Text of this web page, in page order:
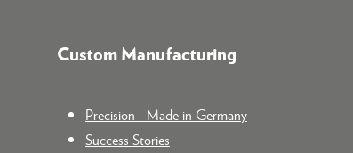
Custom Manufacturing
Precision - Made in Germany
Success Stories